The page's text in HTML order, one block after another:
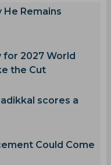
He Remains
for 2027 World
the Cut
scores a
Could Come